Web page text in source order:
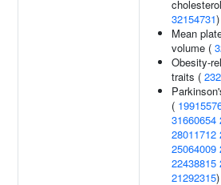
32154731)
Mean
volume (
Obesity-
traits (
(
31660654
28011712
25064009
22438815
21292315)